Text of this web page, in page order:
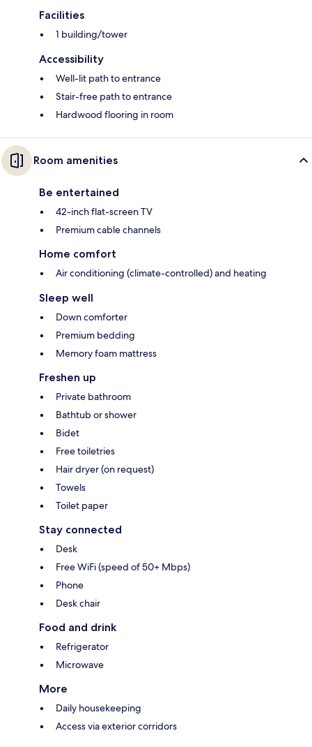
Facilities
1 building/tower
Accessibility
Well-lit path to entrance
Stair-free path to entrance
Hardwood flooring in room
Room amenities
Be entertained
42-inch flat-screen TV
Premium cable channels
Home comfort
Air conditioning (climate-controlled) and heating
Sleep well
Down comforter
Premium bedding
Memory foam mattress
Freshen up
Private bathroom
Bathtub or shower
Bidet
Free toiletries
Hair dryer (on request)
Towels
Toilet paper
Stay connected
Desk
Free WiFi (speed of 50+ Mbps)
Phone
Desk chair
Food and drink
Refrigerator
Microwave
More
Daily housekeeping
Access via exterior corridors